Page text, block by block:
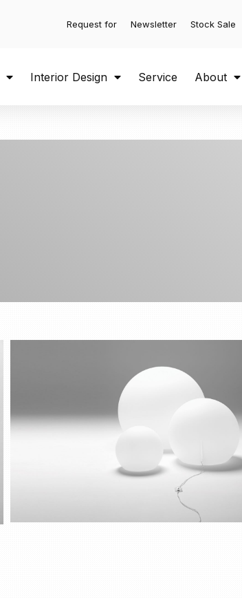
Request for Newsletter Stock Sale
Interior Design Service About